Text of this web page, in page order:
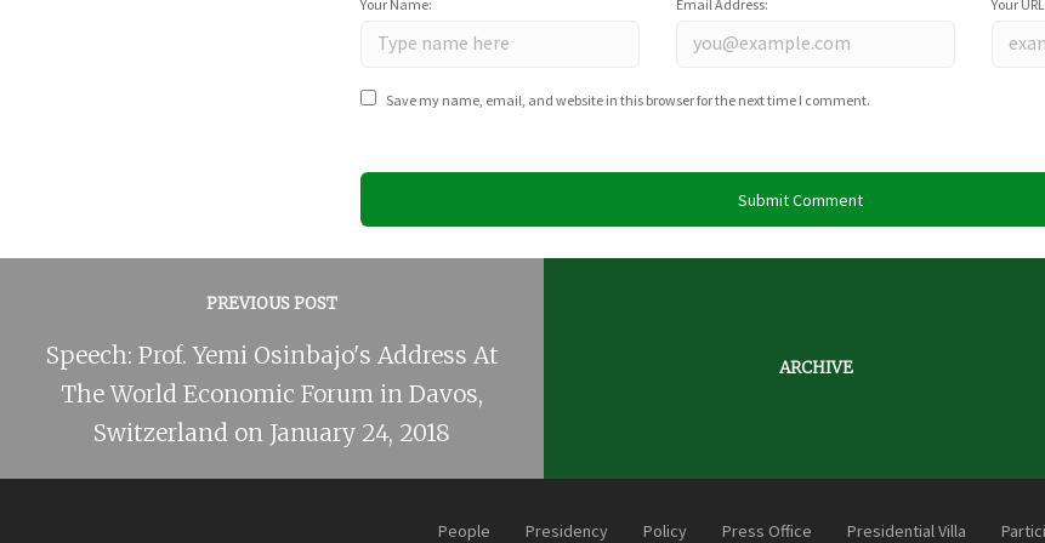
Your Name: Email Address: Your
Save my name, email, and website in this browser for the next time I comment.
PREVIOUS POST
Speech: Prof. Yemi Osinbajo's Address At
The World Economic Forum in Davos,
Switzerland on January 24, 2018
ARCHIVE
People Presidency Policy Press Office Presidential Villa